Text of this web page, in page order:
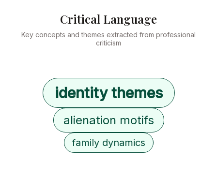
Critical Language
Key concepts and themes extracted from professional
criticism
identity themes
alienation motifs
family dynamics